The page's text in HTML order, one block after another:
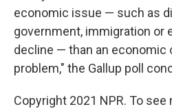
economic issue — such as
government, immigration or
decline — than an economic
problem," the Gallup poll
Copyright 2021 NPR. To see